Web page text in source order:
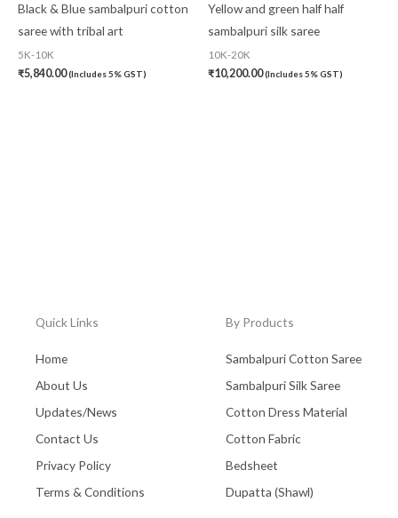
Black & Blue sambalpuri cotton
saree with tribal art
5K-10K
₹5,840.00(Includes 5% GST)
Yellow and green half half
sambalpuri silk saree
10K-20K
₹10,200.00(Includes 5% GST)
Quick Links
Home
About Us
Updates/News
Contact Us
Privacy Policy
Terms & Conditions
By Products
Sambalpuri Cotton Saree
Sambalpuri Silk Saree
Cotton Dress Material
Cotton Fabric
Bedsheet
Dupatta (Shawl)